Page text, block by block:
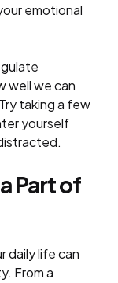
emotional
well we can
taking a few
yourself
Part of
daily life can
From a